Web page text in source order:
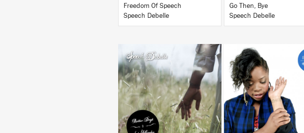
Freedom Of Speech
Speech Debelle
Go Then, Bye
Speech Debelle
LISTEN
BUY
LISTEN
BUY